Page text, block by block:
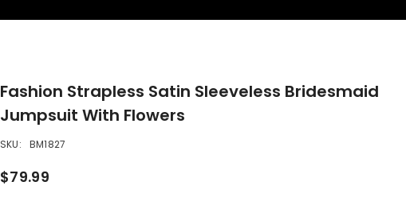
Fashion Strapless Satin Sleeveless Bridesmaid
Jumpsuit With Flowers
SKU: BM1827
$79.99